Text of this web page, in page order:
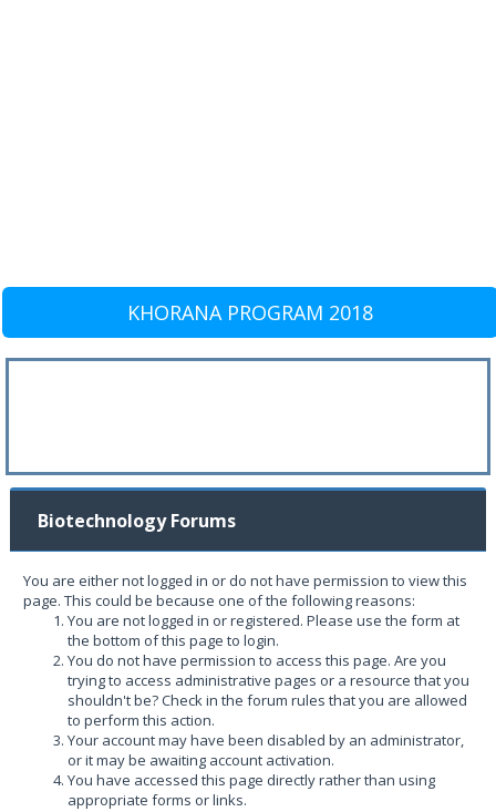
KHORANA PROGRAM 2018
Biotechnology Forums
You are either not logged in or do not have permission to view this
page. This could be because one of the following reasons:
You are not logged in or registered. Please use the form at
the bottom of this page to login.
You do not have permission to access this page. Are you
trying to access administrative pages or a resource that you
shouldn't be? Check in the forum rules that you are allowed
to perform this action.
Your account may have been disabled by an administrator,
or it may be awaiting account activation.
You have accessed this page directly rather than using
appropriate forms or links.